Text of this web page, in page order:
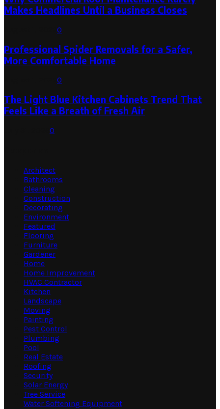
Makes Headlines Until a Business Closes
0
Professional Spider Removals for a Safer,
More Comfortable Home
0
The Light Blue Kitchen Cabinets Trend That
Feels Like a Breath of Fresh Air
0
Architect
Bathrooms
Cleaning
Construction
Decorating
Environment
Featured
Flooring
Furniture
Gardener
Home
Home Improvement
HVAC Contractor
Kitchen
Landscape
Moving
Painting
Pest Control
Plumbing
Pool
Real Estate
Roofing
Security
Solar Energy
Tree Service
Water Softening Equipment